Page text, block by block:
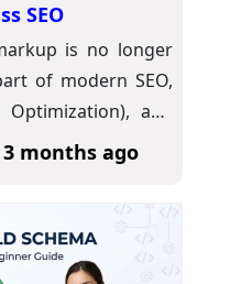
SEO
is no longer
of modern SEO,
and
months ago